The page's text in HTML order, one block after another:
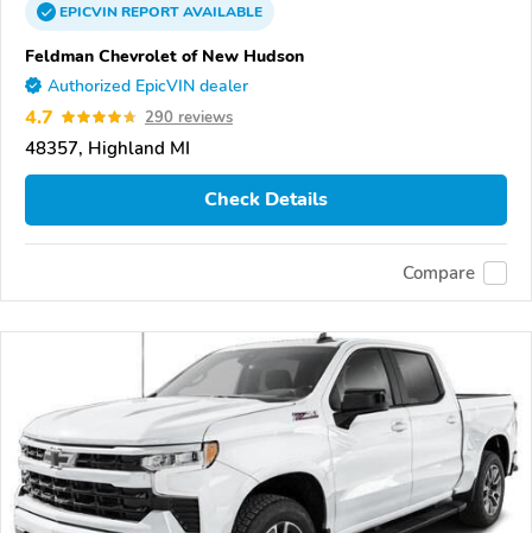
EPICVINREPORTAVAILABLE
Feldman Chevrolet of New Hudson
Authorized EpicVIN dealer
4.7 290 reviews
48357, Highland MI
Check Details
Compare